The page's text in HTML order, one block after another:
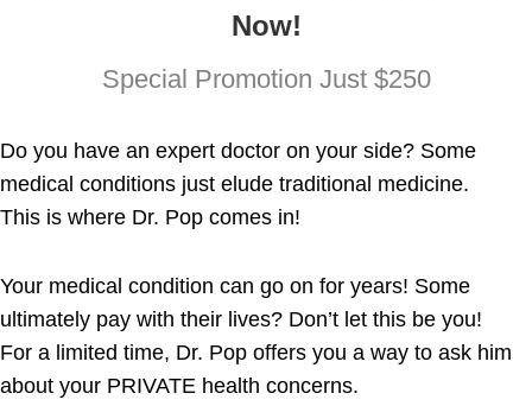
Now!
Special Promotion Just $250
Do you have an expert doctor on your side? Some
medical conditions just elude traditional medicine.
This is where Dr. Pop comes in!
Your medical condition can go on for years! Some
ultimately pay with their lives? Don’t let this be you!
For a limited time, Dr. Pop offers you a way to ask him
about your PRIVATE health concerns.